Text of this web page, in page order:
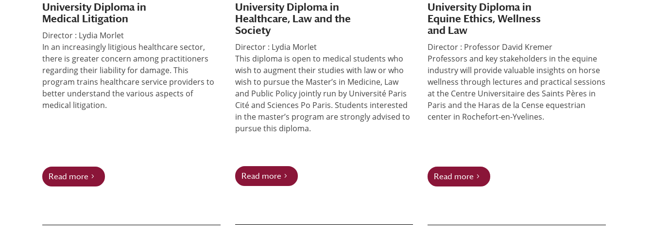
University Diploma in
Medical Litigation
Director : Lydia Morlet
In an increasingly litigious healthcare sector,
there is greater concern among practitioners
regarding their liability for damage. This
program trains healthcare service providers to
better understand the various aspects of
medical litigation.
Read more
University Diploma in
Healthcare, Law and the
Society
Director : Lydia Morlet
This diploma is open to medical students who
wish to augment their studies with law or who
wish to pursue the Master’s in Medicine, Law
and Public Policy jointly run by Université Paris
Cité and Sciences Po Paris. Students interested
in the master’s program are strongly advised to
pursue this diploma.
Read more
University Diploma in
Equine Ethics, Wellness
and Law
Director : Professor David Kremer
Professors and key stakeholders in the equine
industry will provide valuable insights on horse
wellness through lectures and practical sessions
at the Centre Universitaire des Saints Pères in
Paris and the Haras de la Cense equestrian
center in Rochefort-en-Yvelines.
Read more